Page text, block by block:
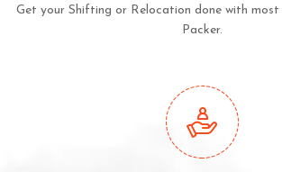
Get your Shifting or Relocation done with most
Packer.